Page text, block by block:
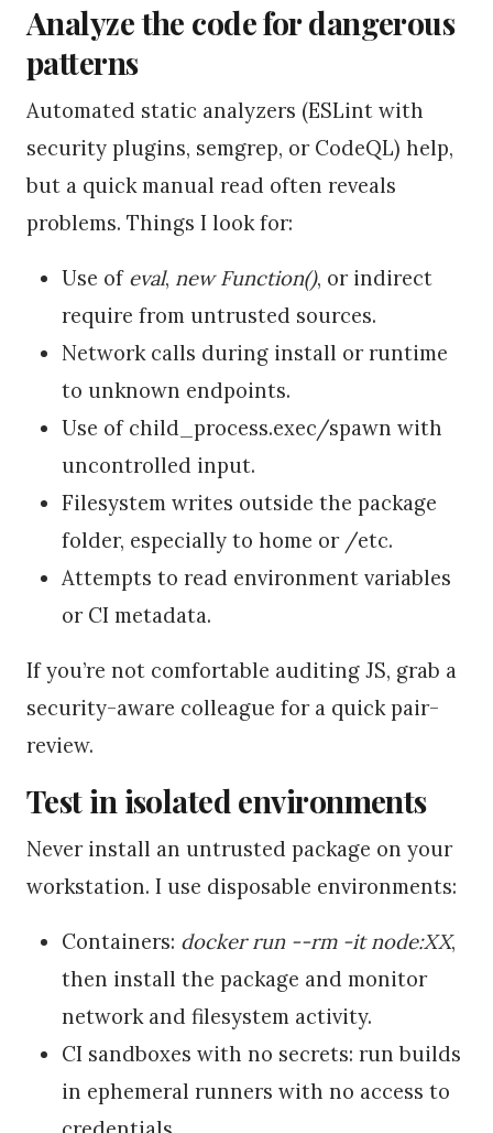
Analyze the code for dangerous
patterns
Automated static analyzers (ESLint with
security plugins, semgrep, or CodeQL) help,
but a quick manual read often reveals
problems. Things I look for:
Use of eval, new Function(), or indirect
require from untrusted sources.
Network calls during install or runtime
to unknown endpoints.
Use of child_process.exec/spawn with
uncontrolled input.
Filesystem writes outside the package
folder, especially to home or /etc.
Attempts to read environment variables
or CI metadata.
If you’re not comfortable auditing JS, grab a
security-aware colleague for a quick pair-
review.
Test in isolated environments
Never install an untrusted package on your
workstation. I use disposable environments:
Containers: docker run --rm -it node:XX,
then install the package and monitor
network and filesystem activity.
CI sandboxes with no secrets: run builds
in ephemeral runners with no access to